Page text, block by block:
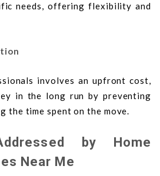
needs, offering flexibility and
involves an upfront cost,
in the long run by preventing
the time spent on the move.
by Home
Near Me